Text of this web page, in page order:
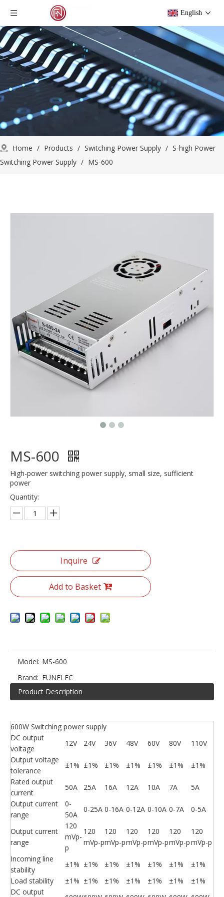
English
Home / Products / Switching Power Supply / S-high Power
Switching Power Supply / MS-600
MS-600
High-power switching power supply, small size, sufficient
power
Quantity:
Inquire
Add to Basket
Model: MS-600
Brand: FUNELEC
Product Description
600W Switching power supply
DC output
voltage
12V 24V 36V 48V 60V 80V
110V
Output voltage
tolerance
±1% ±1% ±1% ±1% ±1% ±1%
±1%
Rated output
current
50A 25A 16A 12A 10A 7A
5A
Output current
range
0-
50A
0-25A 0-16A 0-12A 0-10A 0-7A 0-5A
Output current
range
120
mVp-
p
120
mVp-p
120
mVp-p
120
mVp-p
120
mVp-p
120
mVp-p
120
mVp-p
Incoming line
stability
±1% ±1% ±1% ±1% ±1% ±1%
±1%
Load stability
±1% ±1% ±1% ±1% ±1% ±1%
±1%
DC output